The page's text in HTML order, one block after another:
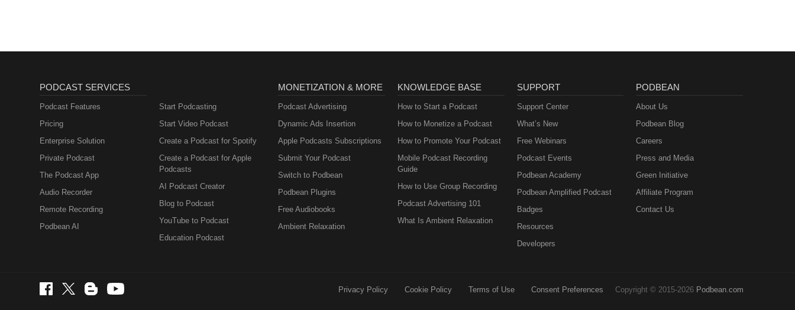
PODCAST SERVICES
Podcast Features
Pricing
Enterprise Solution
Private Podcast
The Podcast App
Audio Recorder
Remote Recording
Podbean AI
Start Podcasting
Start Video Podcast
Create a Podcast for Spotify
Create a Podcast for Apple
Podcasts
AI Podcast Creator
Blog to Podcast
YouTube to Podcast
Education Podcast
MONETIZATION & MORE
Podcast Advertising
Dynamic Ads Insertion
Apple Podcasts Subscriptions
Submit Your Podcast
Switch to Podbean
Podbean Plugins
Free Audiobooks
Ambient Relaxation
KNOWLEDGE BASE
How to Start a Podcast
How to Monetize a Podcast
How to Promote Your Podcast
Mobile Podcast Recording
Guide
How to Use Group Recording
Podcast Advertising 101
What Is Ambient Relaxation
SUPPORT
Support Center
What’s New
Free Webinars
Podcast Events
Podbean Academy
Podbean Amplified Podcast
Badges
Resources
Developers
PODBEAN
About Us
Podbean Blog
Careers
Press and Media
Green Initiative
Affiliate Program
Contact Us
Privacy Policy Cookie Policy Terms of Use Consent Preferences Copyright © 2015-2026 Podbean.com